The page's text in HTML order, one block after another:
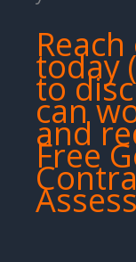
today (
to
can
and
Free